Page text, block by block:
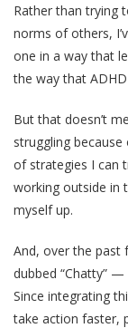
Rather than trying
norms of others,
one in a way that
the way that
But that doesn’t
struggling
of strategies I can
working outside in
myself up.
And, over the past
dubbed “Chatty”
Since integrating
take action faster,